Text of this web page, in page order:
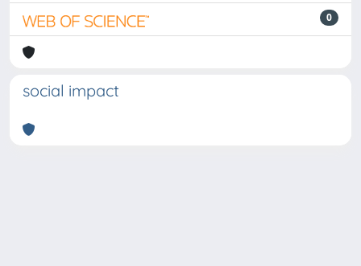
0
social impact